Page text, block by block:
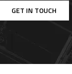
GET IN TOUCH